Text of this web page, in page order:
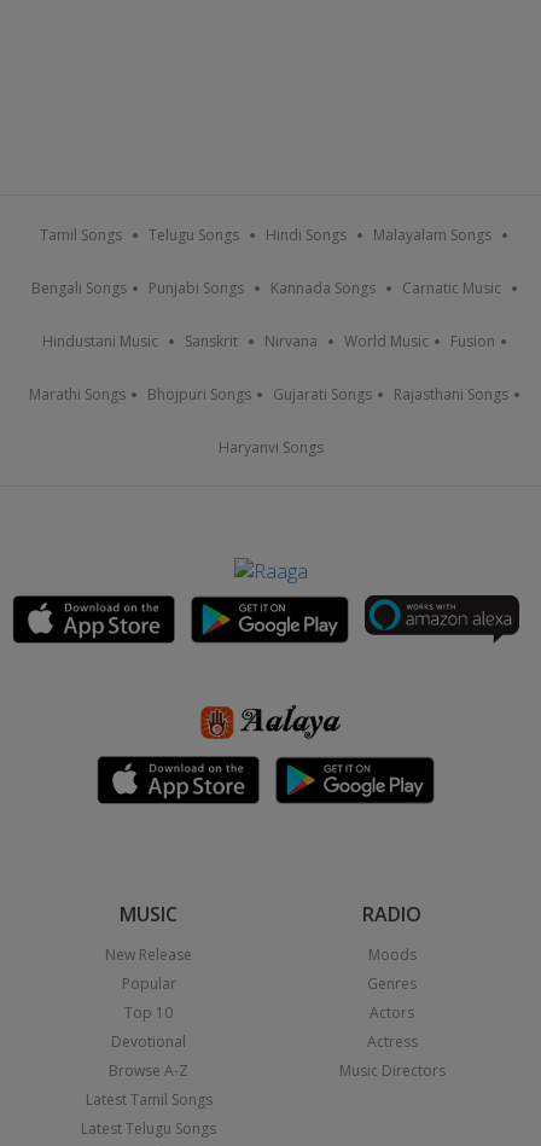
Tamil Songs Telugu Songs Hindi Songs Malayalam Songs
Bengali Songs Punjabi Songs Kannada Songs Carnatic Music
Hindustani Music Sanskrit Nirvana World Music Fusion
Marathi Songs Bhojpuri Songs Gujarati Songs Rajasthani Songs
Haryanvi Songs
MUSIC
New Release
Popular
Top 10
Devotional
Browse A-Z
Latest Tamil Songs
Latest Telugu Songs
RADIO
Moods
Genres
Actors
Actress
Music Directors